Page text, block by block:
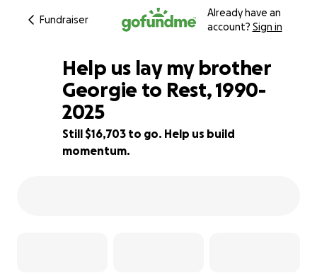
Fundraiser
Already have an
account? Sign in
20% complete
Help us lay my brother
Georgie to Rest, 1990-
2025
Still $16,703 to go. Help us build
momentum.